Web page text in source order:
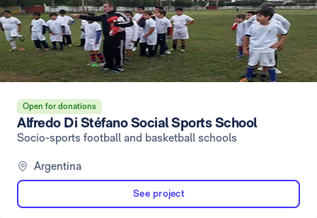
Open for donations
Alfredo Di Stéfano Social Sports School
Socio-sports football and basketball schools
Argentina
See project